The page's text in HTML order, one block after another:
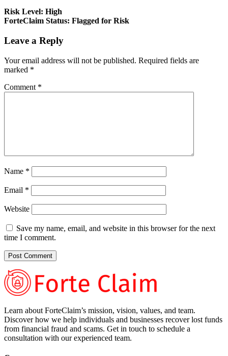
Risk Level: High
ForteClaim Status: Flagged for Risk
Leave a Reply
Your email address will not be published. Required fields are
marked *
Comment *
Name *
Email *
Website
Save my name, email, and website in this browser for the next
time I comment.
Learn about ForteClaim’s mission, vision, values, and team.
Discover how we help individuals and businesses recover lost funds
from financial fraud and scams. Get in touch to schedule a
consultation with our experienced team.